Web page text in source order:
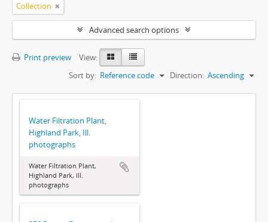
Collection
Advanced search options
Print preview
View:
Sort by: Reference code Direction: Ascending
Water Filtration Plant,
Highland Park, Ill.
photographs
Water Filtration Plant,
Highland Park, Ill.
photographs